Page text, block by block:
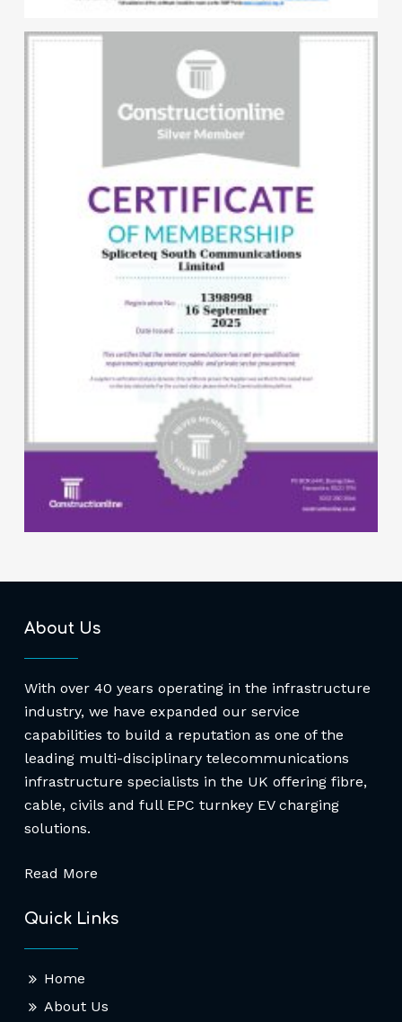
About Us
With over 40 years operating in the infrastructure
industry, we have expanded our service
capabilities to build a reputation as one of the
leading multi-disciplinary telecommunications
infrastructure specialists in the UK offering fibre,
cable, civils and full EPC turnkey EV charging
solutions.
Read More
Quick Links
Home
About Us